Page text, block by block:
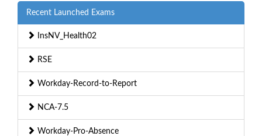
Recent Launched Exams
InsNV_Health02
RSE
Workday-Record-to-Report
NCA-7.5
Workday-Pro-Absence